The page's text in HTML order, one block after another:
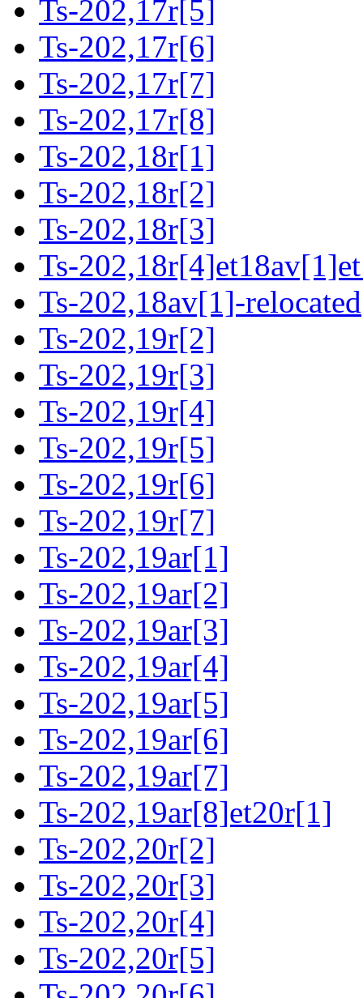
Ts-202,17r[5]
Ts-202,17r[6]
Ts-202,17r[7]
Ts-202,17r[8]
Ts-202,18r[1]
Ts-202,18r[2]
Ts-202,18r[3]
Ts-
Ts-202,18av[1]-relocated
Ts-202,19r[2]
Ts-202,19r[3]
Ts-202,19r[4]
Ts-202,19r[5]
Ts-202,19r[6]
Ts-202,19r[7]
Ts-202,19ar[1]
Ts-202,19ar[2]
Ts-202,19ar[3]
Ts-202,19ar[4]
Ts-202,19ar[5]
Ts-202,19ar[6]
Ts-202,19ar[7]
Ts-202,19ar[8]et20r[1]
Ts-202,20r[2]
Ts-202,20r[3]
Ts-202,20r[4]
Ts-202,20r[5]